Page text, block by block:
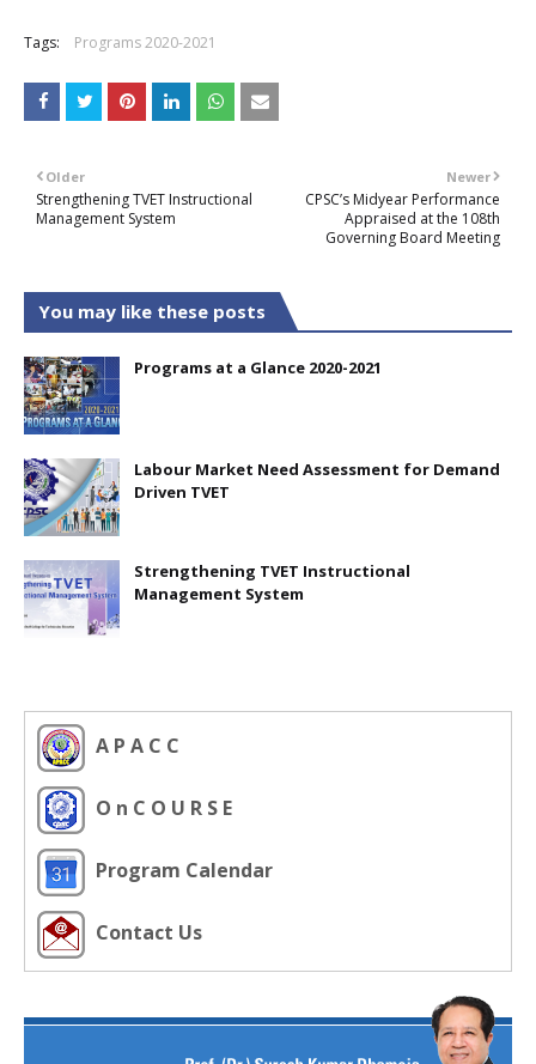
Tags: Programs 2020-2021
Newer
CPSC’s Midyear Performance
Appraised at the 108th
Governing Board Meeting
Older
Strengthening TVET Instructional
Management System
You may like these posts
Programs at a Glance 2020-2021
Labour Market Need Assessment for Demand
Driven TVET
Strengthening TVET Instructional
Management System
A P A C C
O n C O U R S E
Program Calendar
Contact Us